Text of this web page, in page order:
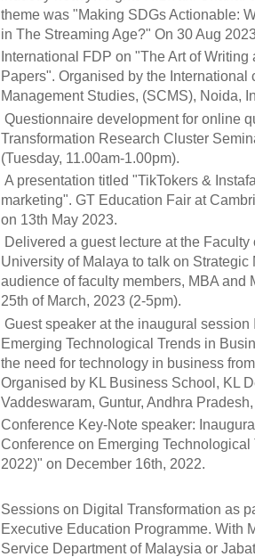
theme was "Making SDGs Actionable:
in The Streaming Age?" On 30 Aug
International FDP on "The Art of
Papers". Organised by the
Management Studies, (SCMS), Noida,
Questionnaire development for online
Transformation Research Cluster
(Tuesday, 11.00am-1.00pm).
A presentation titled "TikTokers &
marketing". GT Education Fair at
on 13th May 2023.
Delivered a guest lecture at the
University of Malaya to talk on
audience of faculty members, MBA and
25th of March, 2023 (2-5pm).
Guest speaker at the inaugural
Emerging Technological Trends in
the need for technology in business
Organised by KL Business School, KL
Vaddeswaram, Guntur, Andhra
Conference Key-Note speaker:
Conference on Emerging
2022)" on December 16th, 2022.
Sessions on Digital Transformation as
Executive Education Programme. With
Service Department of Malaysia or